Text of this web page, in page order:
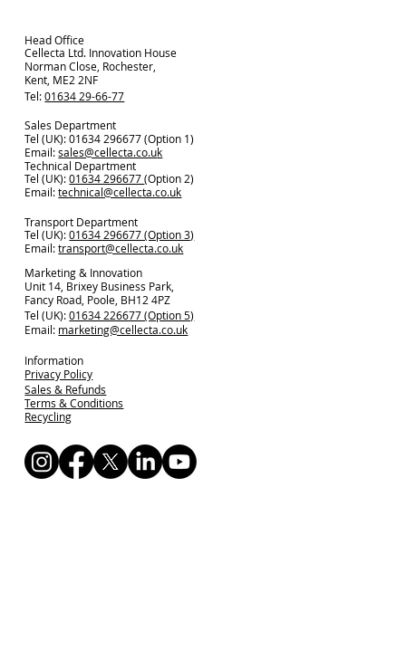
Head Office
Cellecta Ltd. Innovation House
Norman Close, Rochester,
Kent, ME2 2NF
Tel:01634 29-66-77
Sales Department
Tel (UK): 01634 296677 (Option 1)
Email:sales@cellecta.co.uk
Technical Department
Tel (UK):01634 296677(Option 2)
Email:technical@cellecta.co.uk
Transport Department
Tel (UK):01634 296677 (Option 3)
Email:transport@cellecta.co.uk
Marketing & Innovation
Unit 14, Brixey Business Park,
Fancy Road, Poole, BH12 4PZ
Tel (UK):01634 226677 (Option 5)
Email: marketing@cellecta.co.uk
Information
Privacy Policy
Sales & Refunds
Terms & Conditions
Recycling